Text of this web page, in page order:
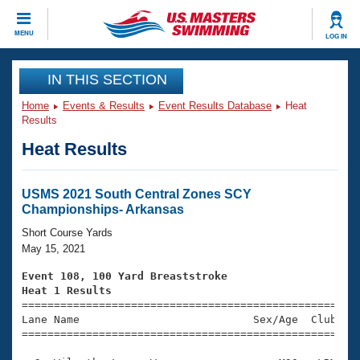
MENU LOG IN
CLOSE
Training
Workout Library
Articles And Videos
Swimming 101
Training Plans
Swimming Guides
Video Stroke Analysis
Club Finder
Events
Virtual And Fitness Events
2026 Summer Nationals
National Championships
Results And Rankings
Club Finder
Workout Library
About Us
What Is Masters Swimming?
USMS Community
Join
IN THIS SECTION
Home Events & Results Event Results Database
Heat
Results
Heat Results
USMS 2021 South Central Zones SCY
Championships- Arkansas
Short Course Yards
May 15, 2021
Event 108, 100 Yard Breaststroke
Heat 1 Results
Lane Name                           Sex/Age